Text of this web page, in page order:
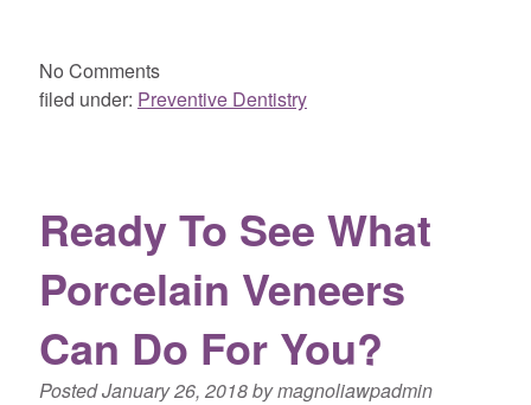
No Comments
filed under: Preventive Dentistry
Ready To See What
Porcelain Veneers
Can Do For You?
PostedJanuary 26, 2018bymagnoliawpadmin